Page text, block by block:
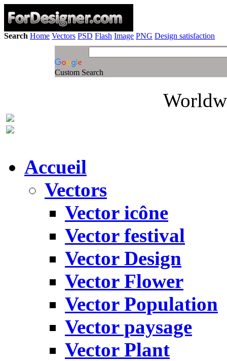
Search Home Vectors PSD Flash Image PNG Design satisfaction
Custom Search
Accueil
Vectors
Vector icône
Vector festival
Vector Design
Vector Flower
Vector Population
Vector paysage
Vector Plant